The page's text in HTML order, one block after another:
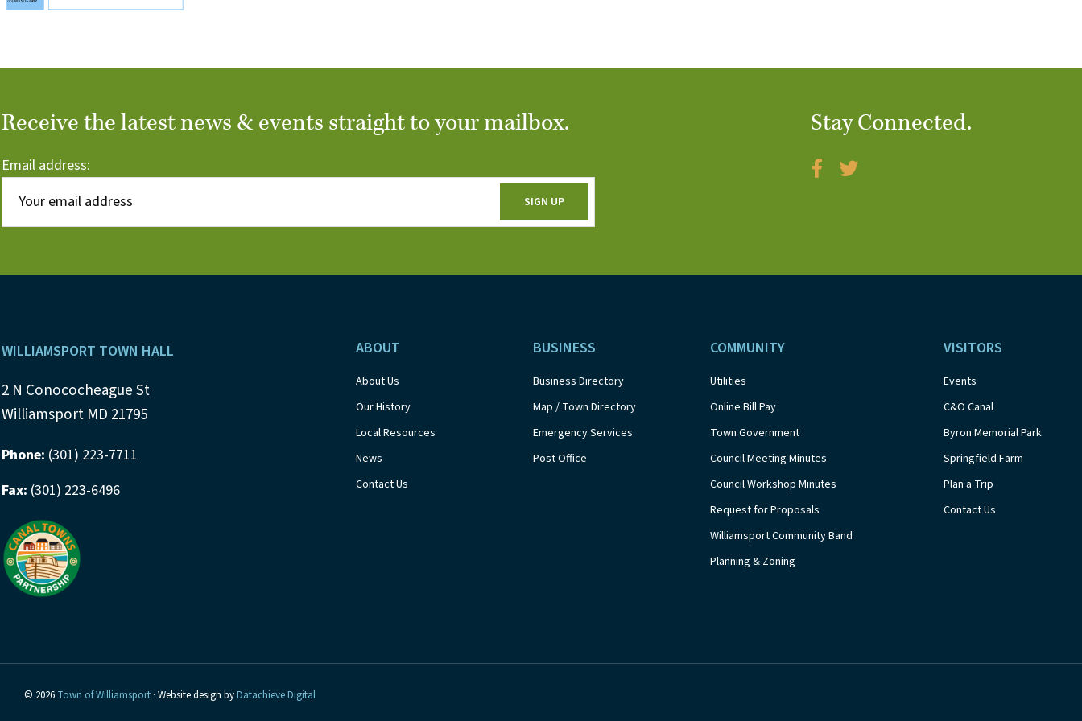
Receive the latest news & events straight to your mailbox.
Email address:
Stay Connected.
Footer
WILLIAMSPORT TOWN HALL
2 N Conococheague St
Williamsport MD 21795
Phone: (301) 223-7711
Fax: (301) 223-6496
ABOUT
About Us
Our History
Local Resources
News
Contact Us
BUSINESS
Business Directory
Map / Town Directory
Emergency Services
Post Office
COMMUNITY
Utilities
Online Bill Pay
Town Government
Council Meeting Minutes
Council Workshop Minutes
Request for Proposals
Williamsport Community Band
Planning & Zoning
VISITORS
Events
C&O Canal
Byron Memorial Park
Springfield Farm
Plan a Trip
Contact Us
© 2026 Town of Williamsport · Website design byDatachieve Digital